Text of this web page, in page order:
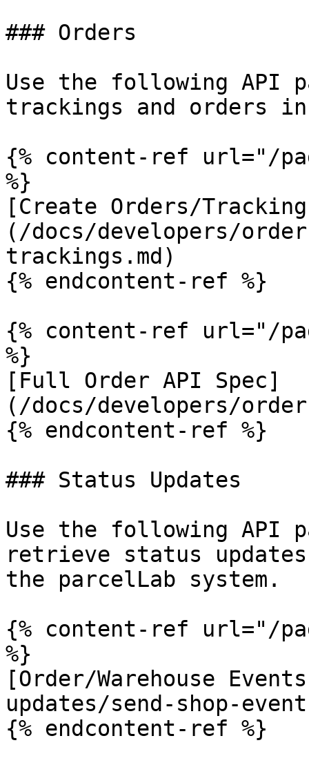
### Orders
Use the following API
trackings and orders
{% content-ref url="/
%}
[Create Orders/
(/docs/developers/
trackings.md)
{% endcontent-ref %}
{% content-ref url="/
%}
[Full Order API Spec]
(/docs/developers/
{% endcontent-ref %}
### Status Updates
Use the following API
retrieve status
the parcelLab system.
{% content-ref url="/
%}
[Order/Warehouse
updates/send-shop-
{% endcontent-ref %}